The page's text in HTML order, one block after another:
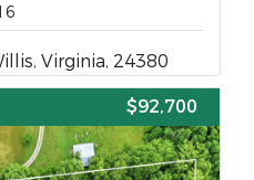
Virginia, 24380
$92,700